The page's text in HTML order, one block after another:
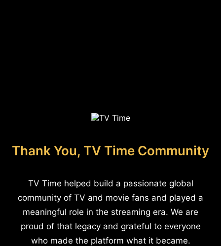
Thank You, TV Time Community
TV Time helped build a passionate global
community of TV and movie fans and played a
meaningful role in the streaming era. We are
proud of that legacy and grateful to everyone
who made the platform what it became.